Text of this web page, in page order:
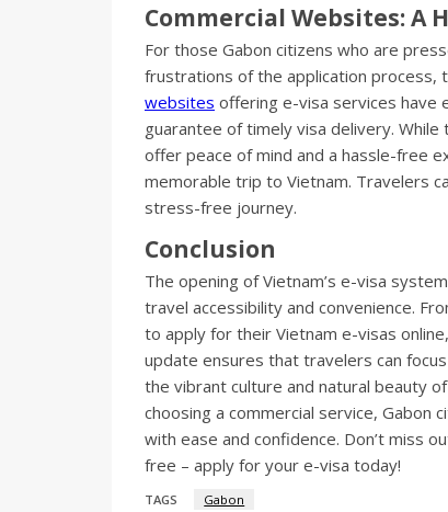
Commercial Websites: A
For those Gabon citizens who are
frustrations of the application process,
websites offering e-visa services have
guarantee of timely visa delivery.
offer peace of mind and a hassle-free
memorable trip to Vietnam. Travelers
stress-free journey.
Conclusion
The opening of Vietnam’s e-visa
travel accessibility and convenience.
to apply for their Vietnam e-visas
update ensures that travelers can
the vibrant culture and natural beauty
choosing a commercial service, Gabon
with ease and confidence. Don’t miss
free – apply for your e-visa today!
TAGS Gabon